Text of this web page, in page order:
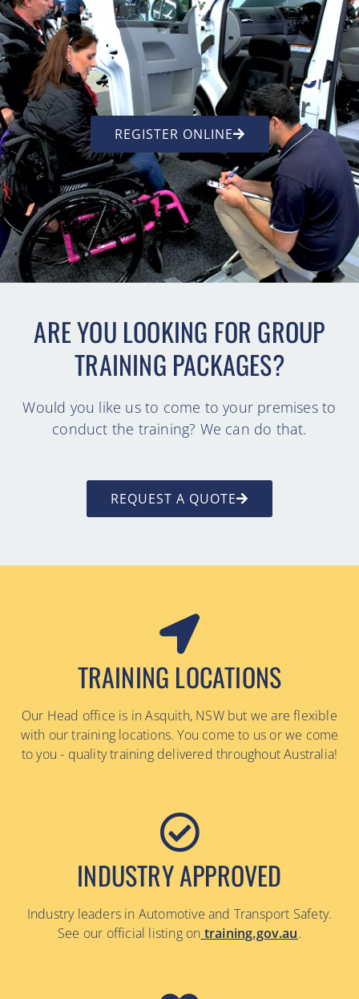
REGISTER ONLINE
ARE YOU LOOKING FOR GROUP
TRAINING PACKAGES?
Would you like us to come to your premises to
conduct the training? We can do that.
REQUEST A QUOTE
TRAINING LOCATIONS
Our Head office is in Asquith, NSW but we are flexible
with our training locations. You come to us or we come
to you - quality training delivered throughout Australia!
INDUSTRY APPROVED
Industry leaders in Automotive and Transport Safety.
See our official listing on training.gov.au.